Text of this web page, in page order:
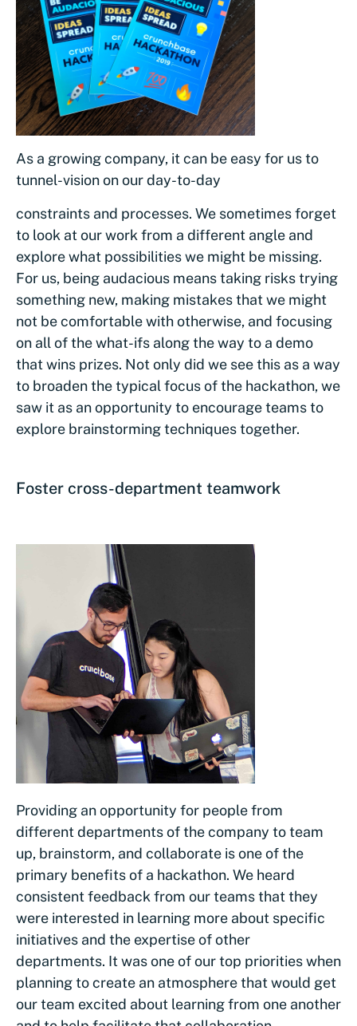
As a growing company, it can be easy for us to
tunnel-vision on our day-to-day
constraints and processes. We sometimes forget
to look at our work from a different angle and
explore what possibilities we might be missing.
For us, being audacious means taking risks trying
something new, making mistakes that we might
not be comfortable with otherwise, and focusing
on all of the what-ifs along the way to a demo
that wins prizes. Not only did we see this as a way
to broaden the typical focus of the hackathon, we
saw it as an opportunity to encourage teams to
explore brainstorming techniques together.
Foster cross-department teamwork
Providing an opportunity for people from
different departments of the company to team
up, brainstorm, and collaborate is one of the
primary benefits of a hackathon. We heard
consistent feedback from our teams that they
were interested in learning more about specific
initiatives and the expertise of other
departments. It was one of our top priorities when
planning to create an atmosphere that would get
our team excited about learning from one another